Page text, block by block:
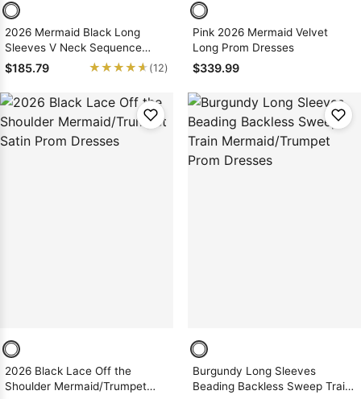
2026 Mermaid Black Long
Sleeves V Neck Sequence
Long Prom Dresses
$185.79 ★★★★★
★★★★★ (12)
Pink 2026 Mermaid Velvet
Long Prom Dresses
$339.99
2026 Black Lace Off the
Shoulder Mermaid/Trumpet
Burgundy Long Sleeves
Beading Backless Sweep Train